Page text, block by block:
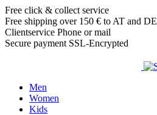
Free click & collect service
Free shipping over 150 € to AT and DE
Clientservice Phone or mail
Secure payment SSL-Encrypted
Men
Women
Kids